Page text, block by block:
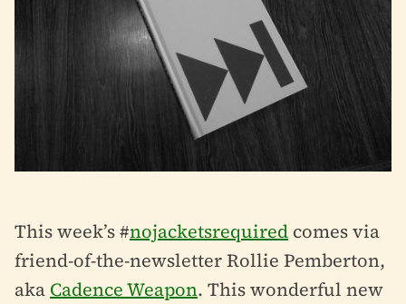
This week’s #nojacketsrequired comes via
friend-of-the-newsletter Rollie Pemberton,
aka Cadence Weapon. This wonderful new